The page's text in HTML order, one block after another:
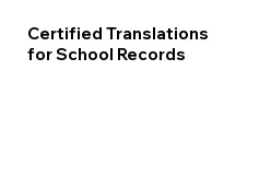
Certified Translations
for School Records